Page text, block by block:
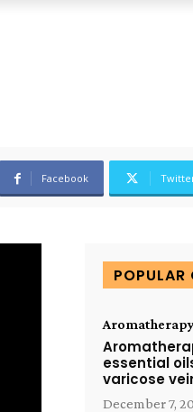
Facebook
POPULAR
essential
varicose
December 7,